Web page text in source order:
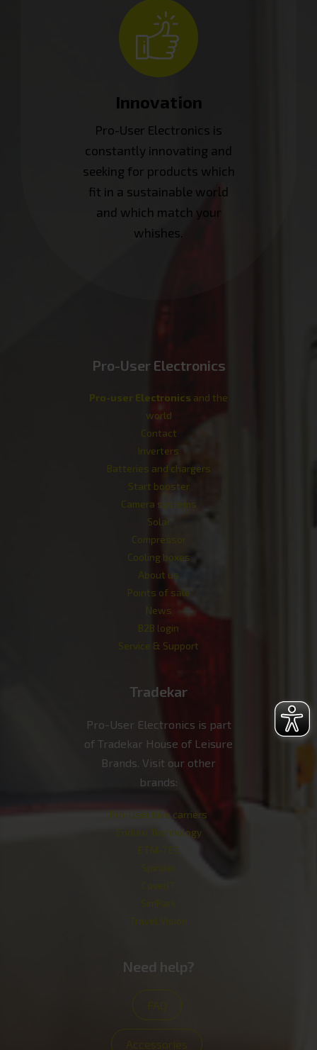
Innovation
Pro-User Electronics is
constantly innovating and
seeking for products which
fit in a sustainable world
and which match your
whishes.
Pro-User Electronics
Pro-user Electronics and the
world
Contact
Inverters
Batteries and chargers
Start booster
Camera systems
Solar
Compressor
Cooling boxes
About us
Points of sale
News
B2B login
Service & Support
Tradekar
Pro-User Electronics is part
of Tradekar House of Leisure
Brands. Visit our other
brands:
Pro-User bike carriers
Enduro Technology
ETM-TEC
Spinder
CoverIT
SimPark
Travel Vision
Need help?
FAQ
Accessories